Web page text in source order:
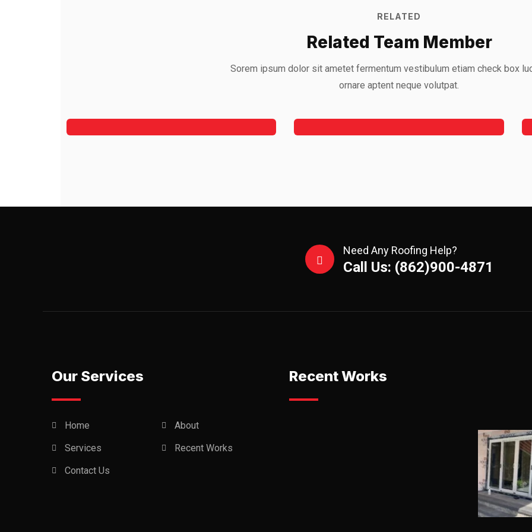
RELATED
Related Team Member
Sorem ipsum dolor sit ametet fermentum vestibulum etiam check box
ornare aptent neque volutpat.
Jeoy Smith
Need Any Roofing Help?
Call Us: (862)900-4871
Our Services
Home
About
Services
Recent Works
Contact Us
Recent Works